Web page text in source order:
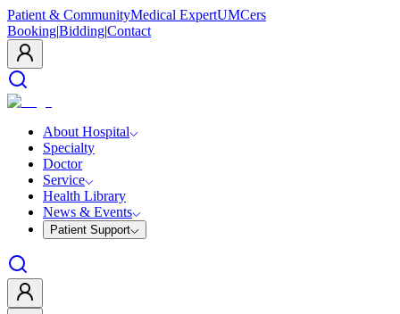
Patient & CommunityMedical ExpertUMCers
Booking|Bidding|Contact
About Hospital
Specialty
Doctor
Service
Health Library
News & Events
Patient Support